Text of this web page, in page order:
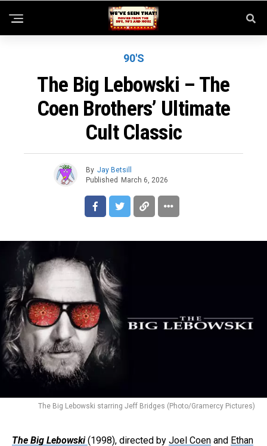
90'S
The Big Lebowski – The
Coen Brothers’ Ultimate
Cult Classic
By Jay Betsill
Published March 6, 2026
The Big Lebowski starring Jeff Bridges (Photo/Gramercy Pictures)
The Big Lebowski (1998), directed by Joel Coen and Ethan